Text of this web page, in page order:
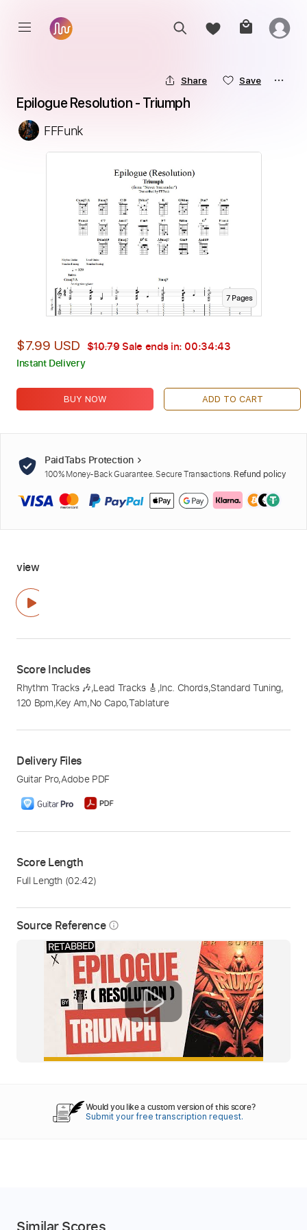
Source Reference info_outline
Share Save
Epilogue Resolution - Triumph
FFFunk
7Pages
$7.99 USD $10.79Sale ends in: 00:34:42
Instant Delivery
BUY NOW ADD TO CART
PaidTabs Protection
100% Money-Back Guarantee. Secure Transactions. Refund policy
view
Score Includes
Rhythm Tracks 🎶,Lead Tracks 🎸 ,Inc. Chords,Standard Tuning,
120 Bpm,Key Am,No Capo,Tablature
Delivery Files
Guitar Pro,Adobe PDF
Score Length
Full Length (02:42)
Would you like a custom version of this score?
Submit your free transcription request.
Similar Scores